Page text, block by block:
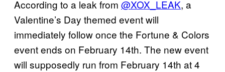
According to a leak from @XOX_LEAK, a
Valentine’s Day themed event will
immediately follow once the Fortune & Colors
event ends on February 14th. The new event
will supposedly run from February 14th at 4